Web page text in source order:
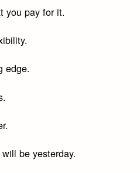
you pay for it.
edge.
be yesterday.